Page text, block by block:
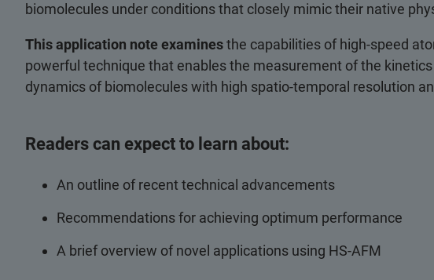
biomolecules under conditions that closely mimic their native
This application note examinesthe capabilities of high-speed
powerful technique that enables the measurement of the
dynamics of biomolecules with high spatio-temporal resolution
Readers can expect to learn about:
An outline of recent technical advancements
Recommendations for achieving optimum performance
A brief overview of novel applications using HS-AFM